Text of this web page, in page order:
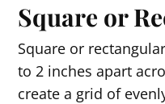
Square or
Square or
to 2 inches apart
create a grid of